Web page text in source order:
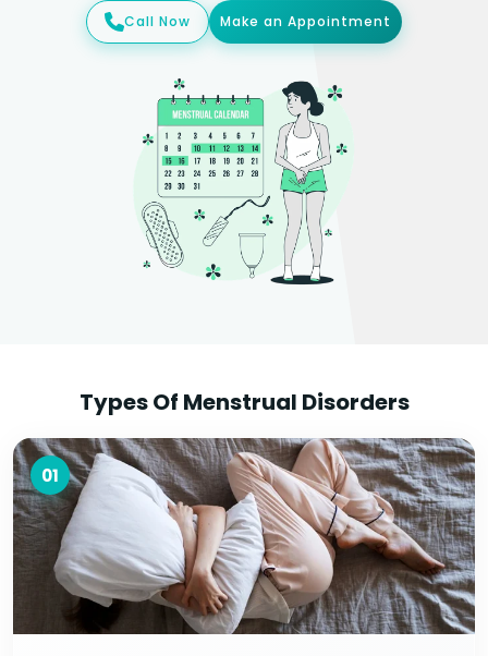
Call Now Make an Appointment
Types Of Menstrual Disorders
01